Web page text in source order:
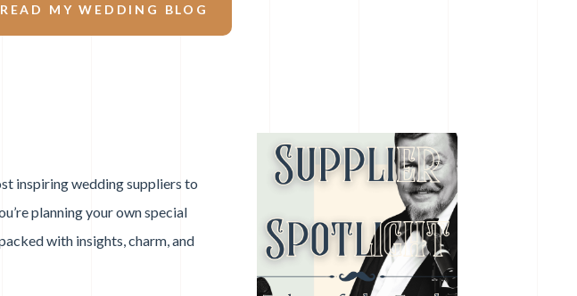
READ MY WEDDING BLOG
inspiring wedding suppliers to
planning your own special
with insights, charm, and